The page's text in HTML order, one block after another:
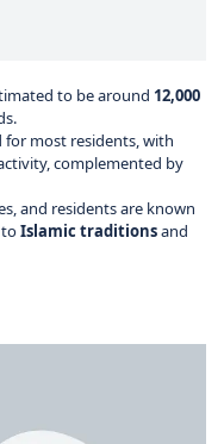
to be around 12,000
most residents, with
complemented by
and residents are known
Islamic traditionsand